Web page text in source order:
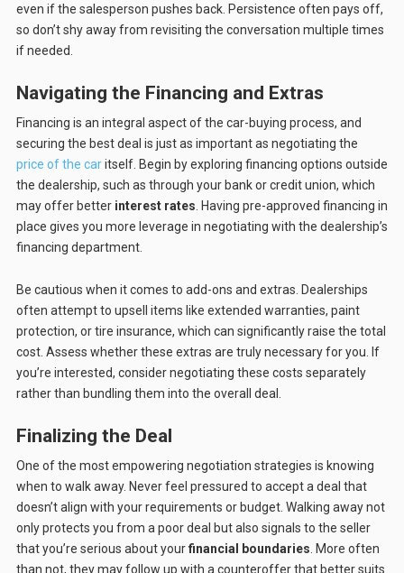
even if the salesperson pushes back. Persistence often pays off,
so don’t shy away from revisiting the conversation multiple times
if needed.
Navigating the Financing and Extras
Financing is an integral aspect of the car-buying process, and
securing the best deal is just as important as negotiating the
price of the caritself. Begin by exploring financing options outside
the dealership, such as through your bank or credit union, which
may offer better interest rates. Having pre-approved financing in
place gives you more leverage in negotiating with the dealership’s
financing department.
Be cautious when it comes to add-ons and extras. Dealerships
often attempt to upsell items like extended warranties, paint
protection, or tire insurance, which can significantly raise the total
cost. Assess whether these extras are truly necessary for you. If
you’re interested, consider negotiating these costs separately
rather than bundling them into the overall deal.
Finalizing the Deal
One of the most empowering negotiation strategies is knowing
when to walk away. Never feel pressured to accept a deal that
doesn’t align with your requirements or budget. Walking away not
only protects you from a poor deal but also signals to the seller
that you’re serious about yourfinancial boundaries. More often
than not, they may follow up with a counteroffer that better suits